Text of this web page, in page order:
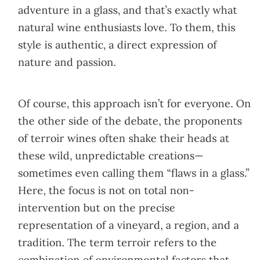
adventure in a glass, and that’s exactly what
natural wine enthusiasts love. To them, this
style is authentic, a direct expression of
nature and passion.
Of course, this approach isn’t for everyone. On
the other side of the debate, the proponents
of terroir wines often shake their heads at
these wild, unpredictable creations—
sometimes even calling them “flaws in a glass.”
Here, the focus is not on total non-
intervention but on the precise
representation of a vineyard, a region, and a
tradition. The term terroir refers to the